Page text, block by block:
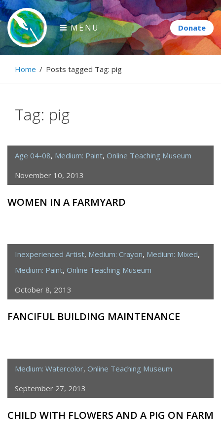
Skip
to
content
Paintbrush Diplomacy
Connecting people through art.
MENU
Home / Posts tagged Tag: pig
Tag: pig
Age 04-08, Medium: Paint, Online Teaching Museum
November 10, 2013
WOMEN IN A FARMYARD
Inexperienced Artist, Medium: Crayon, Medium: Mixed,
Medium: Paint, Online Teaching Museum
October 8, 2013
FANCIFUL BUILDING MAINTENANCE
Medium: Watercolor, Online Teaching Museum
September 27, 2013
CHILD WITH FLOWERS AND A PIG ON FARM